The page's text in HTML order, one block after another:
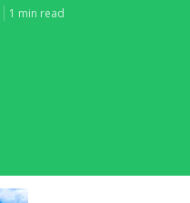
1 min read